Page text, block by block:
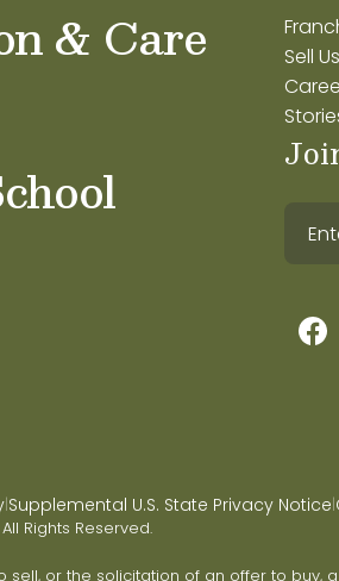
& Care
Sell
|Supplemental U.S. State Privacy Notice|
Rights Reserved.
or the solicitation of an offer to